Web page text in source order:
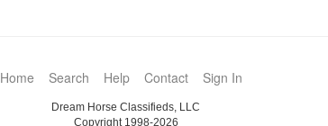
Home Search Help Contact Sign In
Dream Horse Classifieds, LLC
Copyright 1998-2026